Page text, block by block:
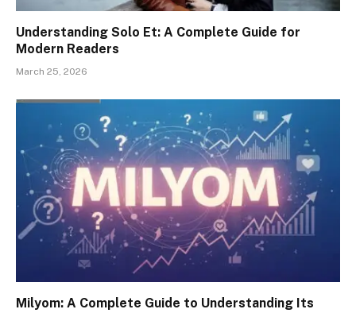
Understanding Solo Et: A Complete Guide for
Modern Readers
March 25, 2026
Milyom: A Complete Guide to Understanding Its